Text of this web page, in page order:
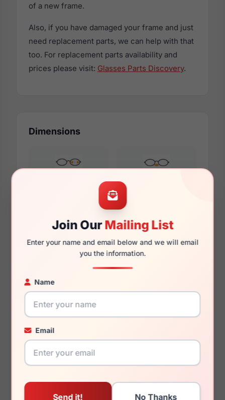
Join OurMailing List
Enter your name and email below and we will email
you the information.
Name
Email
of a new frame.
Also, if you have damaged your frame and just
need replacement parts, we can help with that
too. For replacement parts availability and
prices please visit: Glasses Parts Discovery.
Dimensions
140mm 122mm
You May Also Like
Fashiontabulous Fashiontabulous